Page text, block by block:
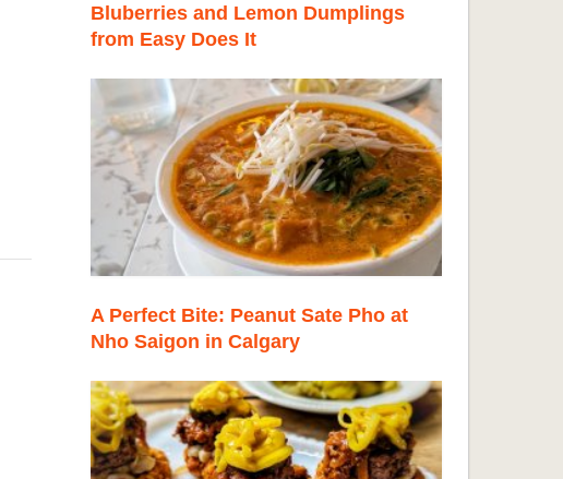
Bluberries and Lemon Dumplings
from Easy Does It
A Perfect Bite: Peanut Sate Pho at
Nho Saigon in Calgary